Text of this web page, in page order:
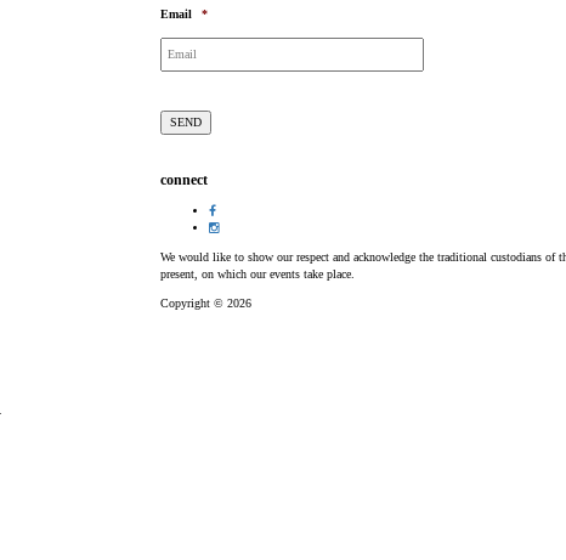
Email *
connect
We would like to show our respect and acknowledge the traditional custodians of
present, on which our events take place.
Copyright © 2026